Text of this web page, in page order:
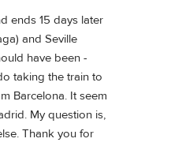
ends 15 days later
and Seville
have been -
taking the train to
Barcelona. It seem
My question is,
Thank you for